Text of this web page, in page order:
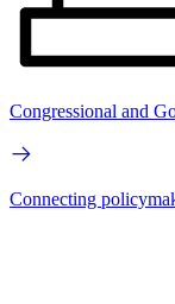
Congressional and
Connecting